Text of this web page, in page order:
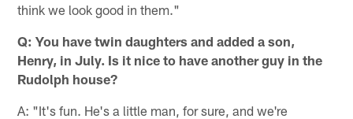
think we look good in them."
Q: You have twin daughters and added a son,
Henry, in July. Is it nice to have another guy in the
Rudolph house?
A: "It's fun. He's a little man, for sure, and we're